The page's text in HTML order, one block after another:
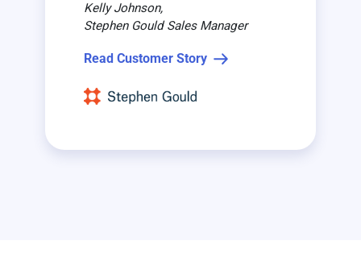
Kelly Johnson,
Stephen Gould Sales Manager
Read Customer Story